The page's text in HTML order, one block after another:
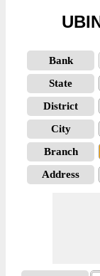
Bank
State
District
City
Branch
Address